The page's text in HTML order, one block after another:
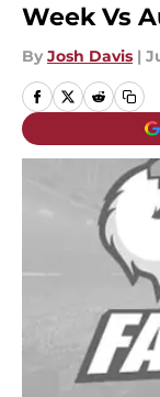
Week Vs
By Josh Davis |